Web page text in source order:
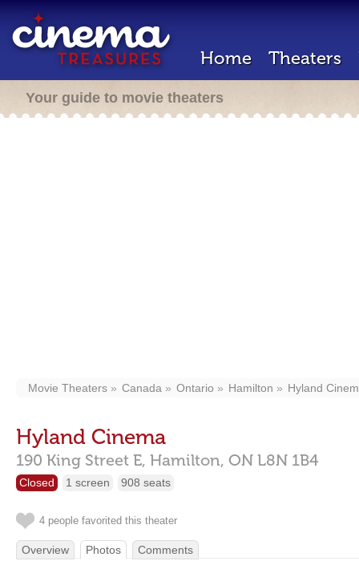
Home Theaters
Your guide to movie theaters
Movie Theaters Canada Ontario Hamilton Hyland
Hyland Cinema
190 King Street E, Hamilton, ON L8N 1B4
Closed 1 screen 908 seats
4 people favorited this theater
Overview Photos Comments